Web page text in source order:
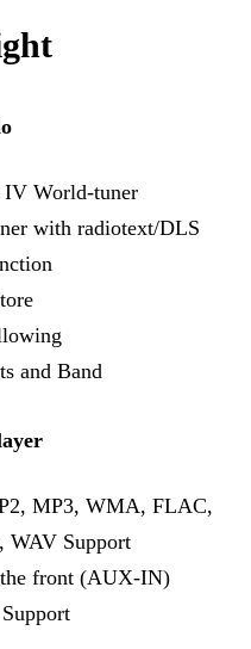
World-tuner
with radiotext/DLS
and Band
MP3, WMA, FLAC,
Support
front (AUX-IN)